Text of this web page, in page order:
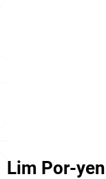
Lim Por-yen